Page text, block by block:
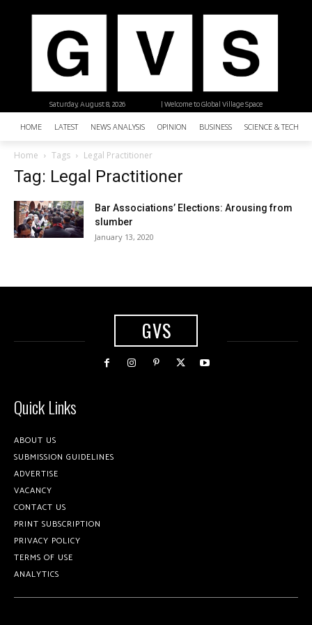
| Welcome to Global Village Space
Saturday, August 8, 2026
HOME LATEST NEWS ANALYSIS OPINION BUSINESS SCIENCE &
Home Tags Legal Practitioner
Tag: Legal Practitioner
Bar Associations’ Elections: Arousing from
slumber
January 13, 2020
GVS
Quick Links
ABOUT US
SUBMISSION GUIDELINES
ADVERTISE
VACANCY
CONTACT US
PRINT SUBSCRIPTION
PRIVACY POLICY
TERMS OF USE
ANALYTICS